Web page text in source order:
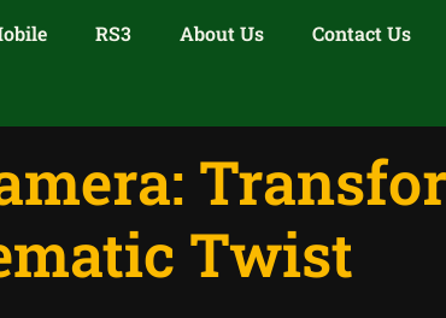
RS3 About Us Contact Us
Twist